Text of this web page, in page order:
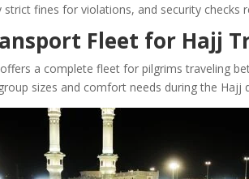
strict fines for violations, and security checks
Fleet for Hajj
a complete fleet for pilgrims traveling
sizes and comfort needs during the Hajj